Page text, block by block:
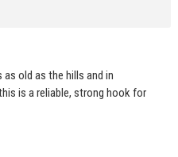
old as the hills and in
is a reliable, strong hook for